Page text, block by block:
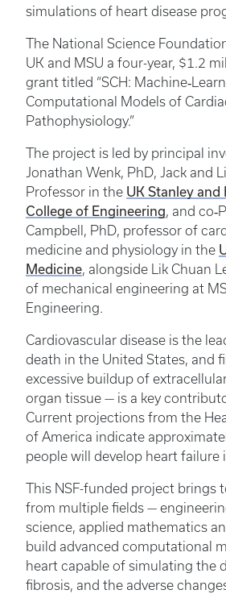
simulations of heart disease
The National Science
UK and MSU a four-year, $1.2
grant titled “SCH:
Computational Models of
Pathophysiology.”
The project is led by principal
Jonathan Wenk, PhD, Jack and
Professor in the UK Stanley and
College of Engineering, and
Campbell, PhD, professor of
medicine and physiology in the
Medicine, alongside Lik Chuan
of mechanical engineering at
Engineering.
Cardiovascular disease is the
death in the United States, and
excessive buildup of
organ tissue — is a key
Current projections from the
of America indicate
people will develop heart failure
This NSF-funded project brings
from multiple fields —
science, applied mathematics
build advanced computational
heart capable of simulating the
fibrosis, and the adverse